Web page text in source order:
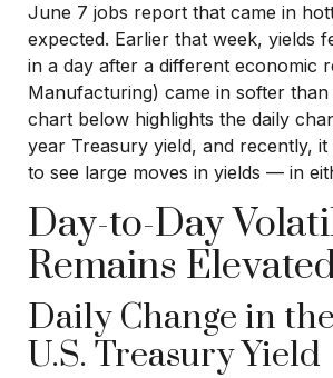
June 7 jobs report that came in
expected. Earlier that week, yields
in a day after a different economic
Manufacturing) came in softer than
chart below highlights the daily
year Treasury yield, and recently, it
to see large moves in yields — in
Day-to-Day
Remains
Daily Change in
U.S. Treasury Yield